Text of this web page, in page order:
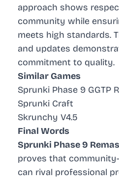
approach shows
community while
meets high standards.
and updates
commitment to quality.
Similar Games
Sprunki Phase 9 GGTP
Sprunki Craft
Skrunchy V4.5
Final Words
Sprunki Phase 9
proves that
can rival professional